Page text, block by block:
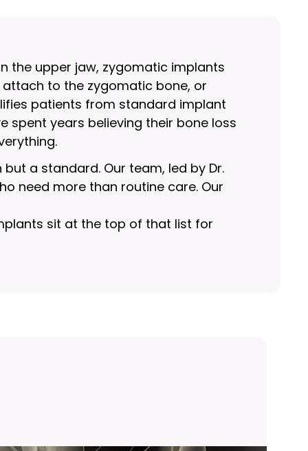
the upper jaw, zygomatic implants
to the zygomatic bone, or
patients from standard implant
spent years believing their bone loss
a standard. Our team, led by Dr.
need more than routine care. Our
sit at the top of that list for